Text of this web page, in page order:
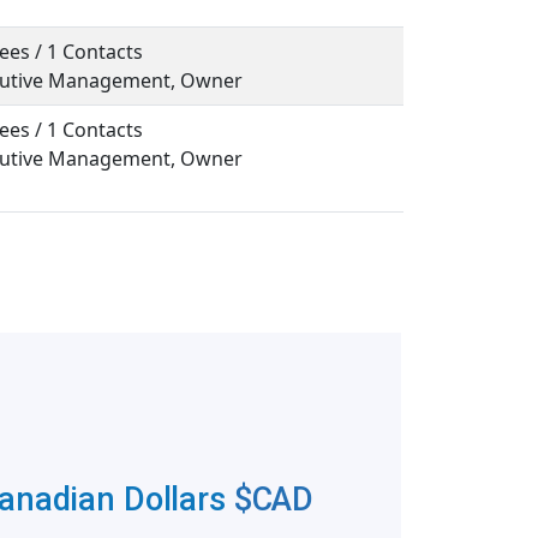
/ 1 Contacts
Management, Owner
/ 1 Contacts
Management, Owner
Dollars $CAD